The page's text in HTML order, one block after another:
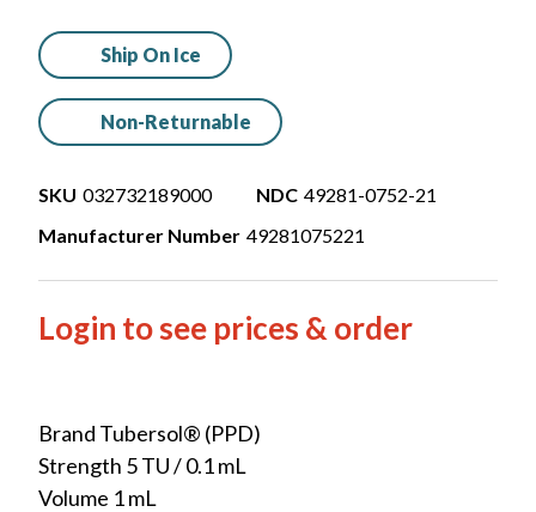
Ship On Ice
Non-Returnable
SKU 032732189000 NDC 49281-0752-21
Manufacturer Number 49281075221
Login to see prices & order
Brand Tubersol® (PPD)
Strength 5 TU / 0.1 mL
Volume 1 mL